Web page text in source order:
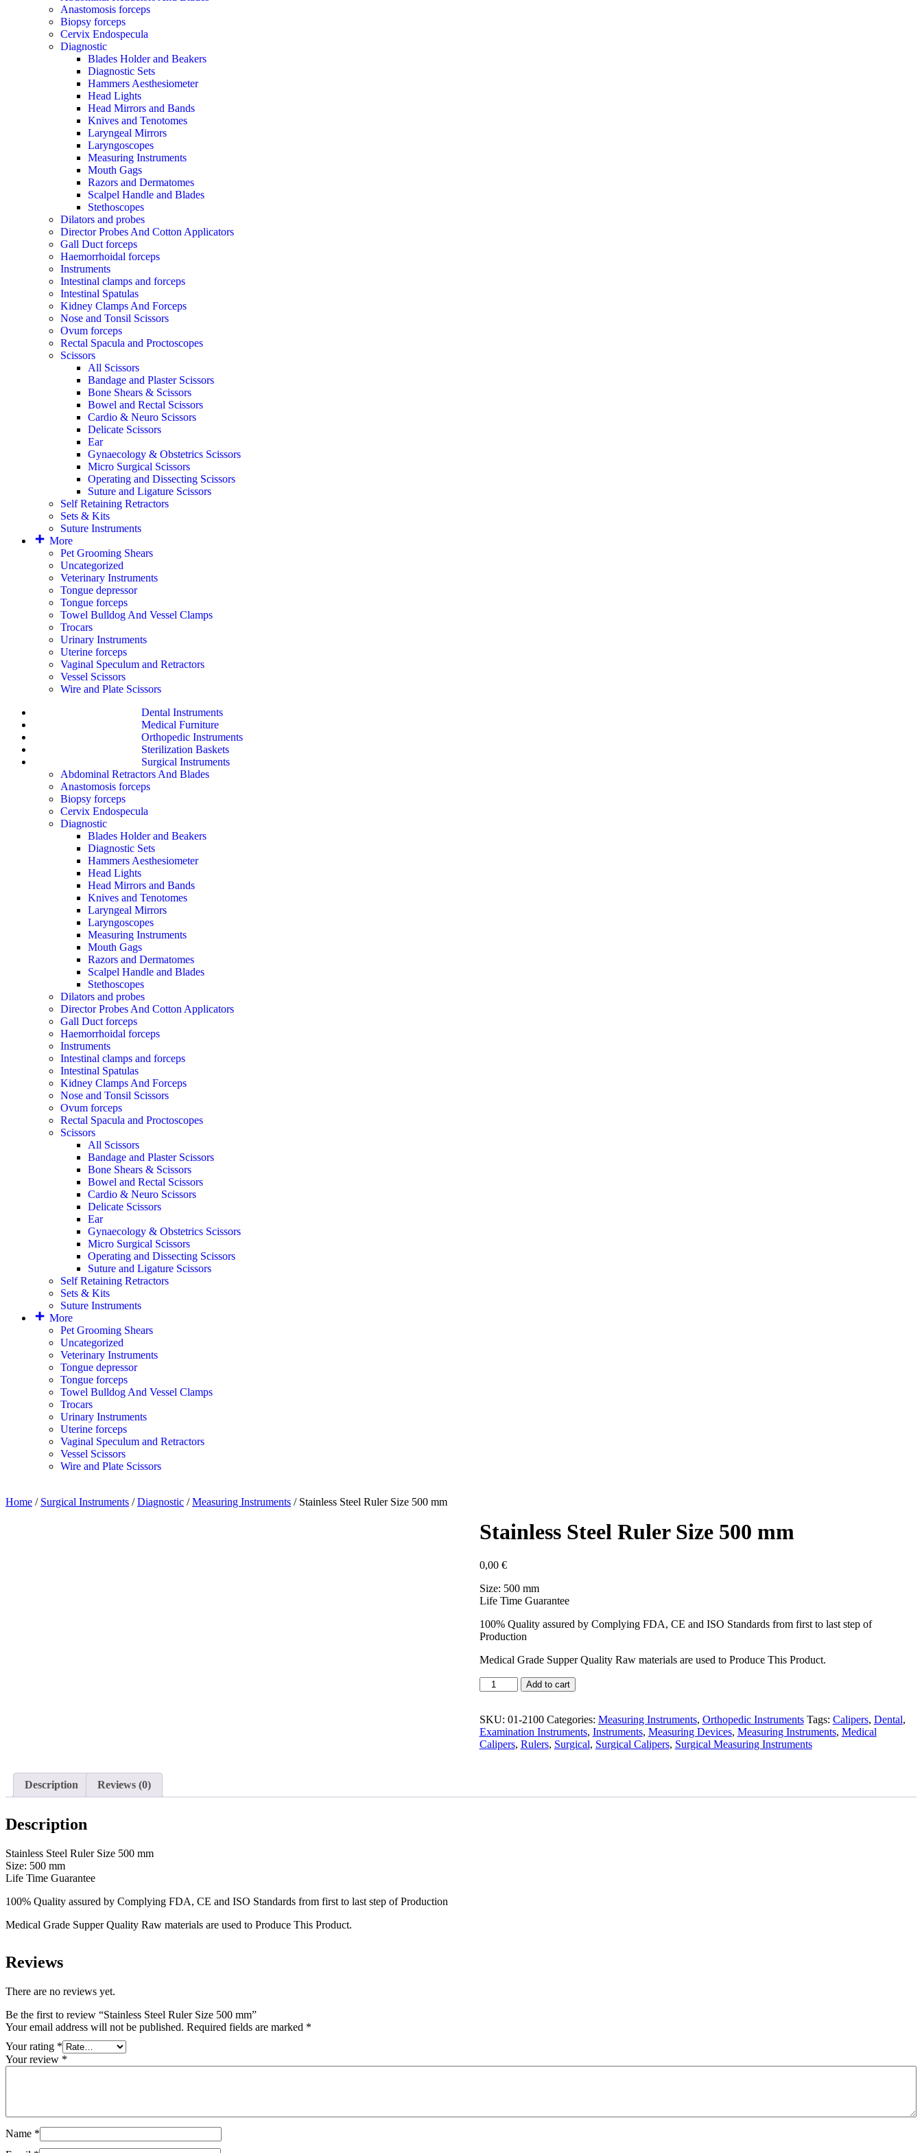
Anastomosis forceps
Biopsy forceps
Cervix Endospecula
Diagnostic
Blades Holder and Beakers
Diagnostic Sets
Hammers Aesthesiometer
Head Lights
Head Mirrors and Bands
Knives and Tenotomes
Laryngeal Mirrors
Laryngoscopes
Measuring Instruments
Mouth Gags
Razors and Dermatomes
Scalpel Handle and Blades
Stethoscopes
Dilators and probes
Director Probes And Cotton Applicators
Gall Duct forceps
Haemorrhoidal forceps
Instruments
Intestinal clamps and forceps
Intestinal Spatulas
Kidney Clamps And Forceps
Nose and Tonsil Scissors
Ovum forceps
Rectal Spacula and Proctoscopes
Scissors
All Scissors
Bandage and Plaster Scissors
Bone Shears & Scissors
Bowel and Rectal Scissors
Cardio & Neuro Scissors
Delicate Scissors
Ear
Gynaecology & Obstetrics Scissors
Micro Surgical Scissors
Operating and Dissecting Scissors
Suture and Ligature Scissors
Self Retaining Retractors
Sets & Kits
Suture Instruments
More
Pet Grooming Shears
Uncategorized
Veterinary Instruments
Tongue depressor
Tongue forceps
Towel Bulldog And Vessel Clamps
Trocars
Urinary Instruments
Uterine forceps
Vaginal Speculum and Retractors
Vessel Scissors
Wire and Plate Scissors
Dental Instruments
Medical Furniture
Orthopedic Instruments
Sterilization Baskets
Surgical Instruments
Abdominal Retractors And Blades
Anastomosis forceps
Biopsy forceps
Cervix Endospecula
Diagnostic
Blades Holder and Beakers
Diagnostic Sets
Hammers Aesthesiometer
Head Lights
Head Mirrors and Bands
Knives and Tenotomes
Laryngeal Mirrors
Laryngoscopes
Measuring Instruments
Mouth Gags
Razors and Dermatomes
Scalpel Handle and Blades
Stethoscopes
Dilators and probes
Director Probes And Cotton Applicators
Gall Duct forceps
Haemorrhoidal forceps
Instruments
Intestinal clamps and forceps
Intestinal Spatulas
Kidney Clamps And Forceps
Nose and Tonsil Scissors
Ovum forceps
Rectal Spacula and Proctoscopes
Scissors
All Scissors
Bandage and Plaster Scissors
Bone Shears & Scissors
Bowel and Rectal Scissors
Cardio & Neuro Scissors
Delicate Scissors
Ear
Gynaecology & Obstetrics Scissors
Micro Surgical Scissors
Operating and Dissecting Scissors
Suture and Ligature Scissors
Self Retaining Retractors
Sets & Kits
Suture Instruments
More
Pet Grooming Shears
Uncategorized
Veterinary Instruments
Tongue depressor
Tongue forceps
Towel Bulldog And Vessel Clamps
Trocars
Urinary Instruments
Uterine forceps
Vaginal Speculum and Retractors
Vessel Scissors
Wire and Plate Scissors
Home / Surgical Instruments /Diagnostic /Measuring Instruments / Stainless Steel Ruler Size 500 mm
Stainless Steel Ruler Size 500 mm
0,00 €
Size: 500 mm
Life Time Guarantee
100% Quality assured by Complying FDA, CE and ISO Standards from first to last step of
Production
Medical Grade Supper Quality Raw materials are used to Produce This Product.
Add to cart
SKU: 01-2100 Categories: Measuring Instruments, Orthopedic Instruments Tags: Calipers, Dental,
Examination Instruments, Instruments, Measuring Devices, Measuring Instruments, Medical
Calipers, Rulers, Surgical, Surgical Calipers, Surgical Measuring Instruments
Description Reviews (0)
Description
Stainless Steel Ruler Size 500 mm
Size: 500 mm
Life Time Guarantee
100% Quality assured by Complying FDA, CE and ISO Standards from first to last step of Production
Medical Grade Supper Quality Raw materials are used to Produce This Product.
Reviews
There are no reviews yet.
Be the first to review “Stainless Steel Ruler Size 500 mm”
Your email address will not be published. Required fields are marked *
Your rating *
Your review *
Name *